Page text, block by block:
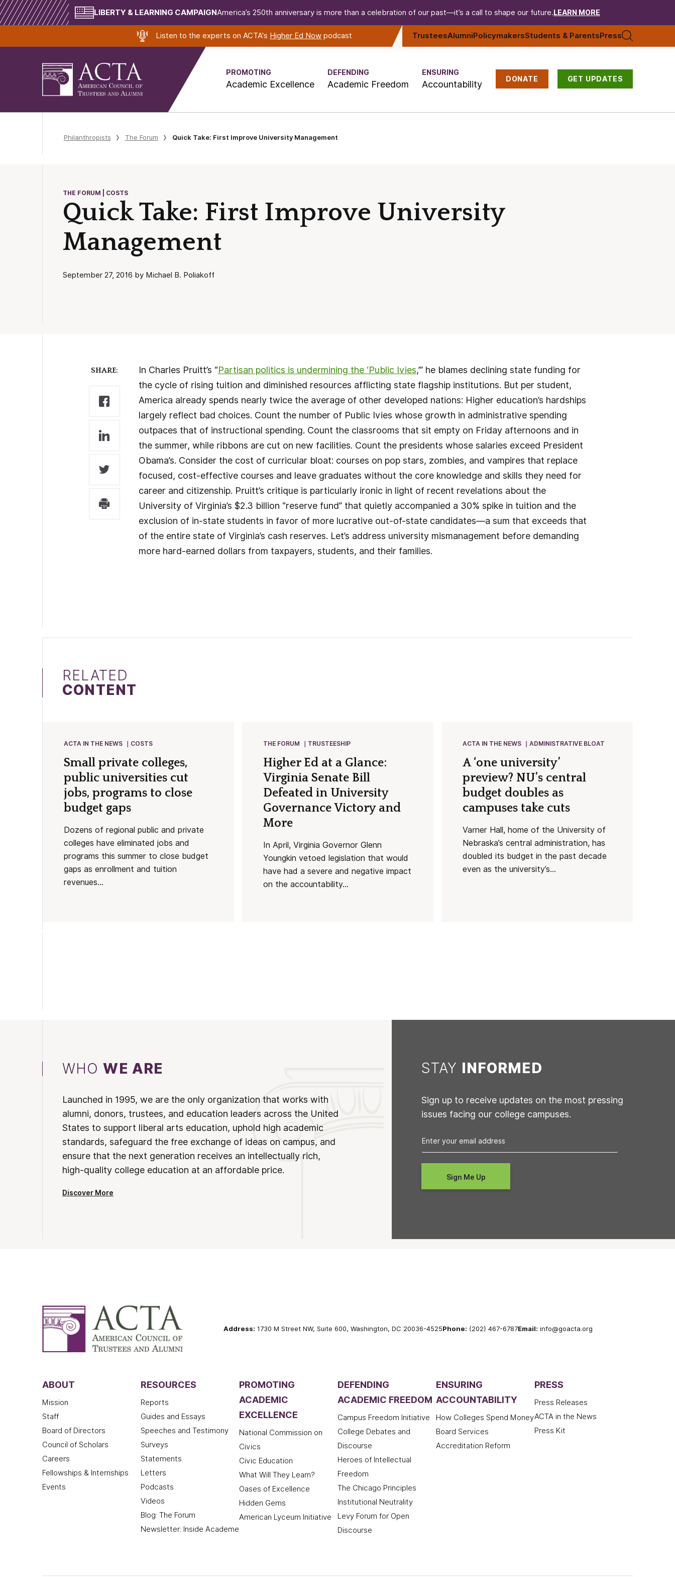
LIBERTY & LEARNING CAMPAIGNAmerica’s 250th anniversary is more than a celebration of our past—it’s a call to shape our future. LEARN MORE
Listen to the experts on ACTA's Higher Ed Now podcast TrusteesAlumniPolicymakersStudents & ParentsPress
PROMOTING
Academic Excellence
DEFENDING
Academic Freedom
ENSURING
Accountability DONATE GET UPDATES
Philanthropists The Forum Quick Take: First Improve University Management
THE FORUM | COSTS
Quick Take: First Improve University
Management
September 27, 2016 by Michael B. Poliakoff
SHARE: In Charles Pruitt’s “Partisan politics is undermining the ‘Public Ivies,’” he blames declining state funding for
the cycle of rising tuition and diminished resources afflicting state flagship institutions. But per student,
America already spends nearly twice the average of other developed nations: Higher education’s hardships
largely reflect bad choices. Count the number of Public Ivies whose growth in administrative spending
outpaces that of instructional spending. Count the classrooms that sit empty on Friday afternoons and in
the summer, while ribbons are cut on new facilities. Count the presidents whose salaries exceed President
Obama’s. Consider the cost of curricular bloat: courses on pop stars, zombies, and vampires that replace
focused, cost-effective courses and leave graduates without the core knowledge and skills they need for
career and citizenship. Pruitt’s critique is particularly ironic in light of recent revelations about the
University of Virginia’s $2.3 billion “reserve fund” that quietly accompanied a 30% spike in tuition and the
exclusion of in-state students in favor of more lucrative out-of-state candidates—a sum that exceeds that
of the entire state of Virginia’s cash reserves. Let’s address university mismanagement before demanding
more hard-earned dollars from taxpayers, students, and their families.
RELATED
CONTENT
ACTA IN THE NEWS COSTS
Small private colleges,
public universities cut
jobs, programs to close
budget gaps
Dozens of regional public and private
colleges have eliminated jobs and
programs this summer to close budget
gaps as enrollment and tuition
revenues...
THE FORUM TRUSTEESHIP
Higher Ed at a Glance:
Virginia Senate Bill
Defeated in University
Governance Victory and
More
In April, Virginia Governor Glenn
Youngkin vetoed legislation that would
have had a severe and negative impact
on the accountability...
ACTA IN THE NEWS ADMINISTRATIVE BLOAT
A ‘one university’
preview? NU’s central
budget doubles as
campuses take cuts
Varner Hall, home of the University of
Nebraska’s central administration, has
doubled its budget in the past decade
even as the university’s...
WHOWE ARE
Launched in 1995, we are the only organization that works with
alumni, donors, trustees, and education leaders across the United
States to support liberal arts education, uphold high academic
standards, safeguard the free exchange of ideas on campus, and
ensure that the next generation receives an intellectually rich,
high-quality college education at an affordable price.
Discover More
STAY INFORMED
Sign up to receive updates on the most pressing
issues facing our college campuses.
Address: 1730 M Street NW, Suite 600, Washington, DC 20036-4525Phone: (202) 467-6787Email: info@goacta.org
ABOUT
Mission
Staff
Board of Directors
Council of Scholars
Careers
Fellowships & Internships
Events
RESOURCES
Reports
Guides and Essays
Speeches and Testimony
Surveys
Statements
Letters
Podcasts
Videos
Blog: The Forum
Newsletter: Inside Academe
PROMOTING
ACADEMIC
EXCELLENCE
National Commission on
Civics
Civic Education
What Will They Learn?
Oases of Excellence
Hidden Gems
American Lyceum Initiative
DEFENDING
ACADEMIC FREEDOM
Campus Freedom Initiative
College Debates and
Discourse
Heroes of Intellectual
Freedom
The Chicago Principles
Institutional Neutrality
Levy Forum for Open
Discourse
ENSURING
ACCOUNTABILITY
How Colleges Spend Money
Board Services
Accreditation Reform
PRESS
Press Releases
ACTA in the News
Press Kit